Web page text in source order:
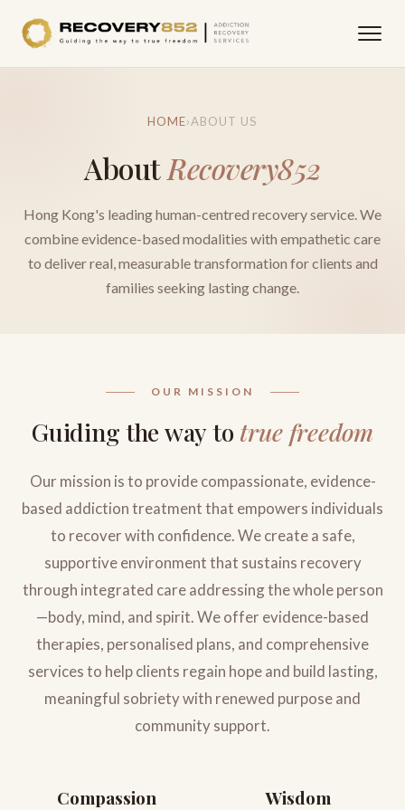
HOME›ABOUT US
AboutRecovery852
Hong Kong's leading human-centred recovery service. We
combine evidence-based modalities with empathetic care
to deliver real, measurable transformation for clients and
families seeking lasting change.
OUR MISSION
Guiding the way to true freedom
Our mission is to provide compassionate, evidence-
based addiction treatment that empowers individuals
to recover with confidence. We create a safe,
supportive environment that sustains recovery
through integrated care addressing the whole person
—body, mind, and spirit. We offer evidence-based
therapies, personalised plans, and comprehensive
services to help clients regain hope and build lasting,
meaningful sobriety with renewed purpose and
community support.
Compassion Wisdom